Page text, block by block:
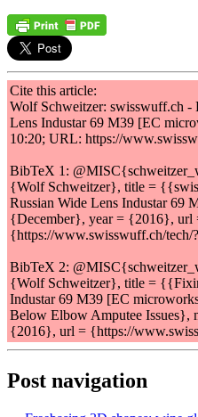
Cite this article:
Wolf Schweitzer: swisswuff.ch
Lens Industar 69 M39 [EC
10:20; URL: https://
BibTeX 1:
{Wolf Schweitzer}, title =
Russian Wide Lens Industar
{December}, year = {2016}, url
{https://www.swisswuff.ch/tech/
BibTeX 2:
{Wolf Schweitzer}, title =
Industar 69 M39 [EC
Below Elbow Amputee Issues},
{2016}, url = {https://
Post navigation